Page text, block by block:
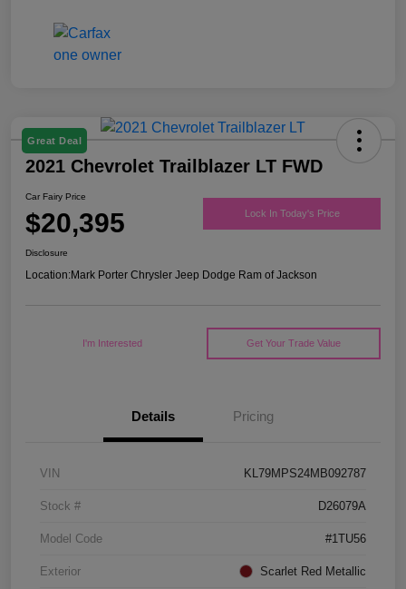
Great Deal
2021 Chevrolet Trailblazer LT FWD
Car Fairy Price
$20,395 Lock In Today's Price
Disclosure
Location:Mark Porter Chrysler Jeep Dodge Ram of Jackson
I'm Interested Get Your Trade Value
Details Pricing
VIN KL79MPS24MB092787
Stock # D26079A
Model Code #1TU56
Exterior Scarlet Red Metallic